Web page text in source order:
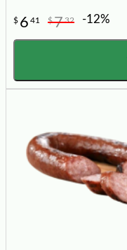
$ 6 41 $732 -12%